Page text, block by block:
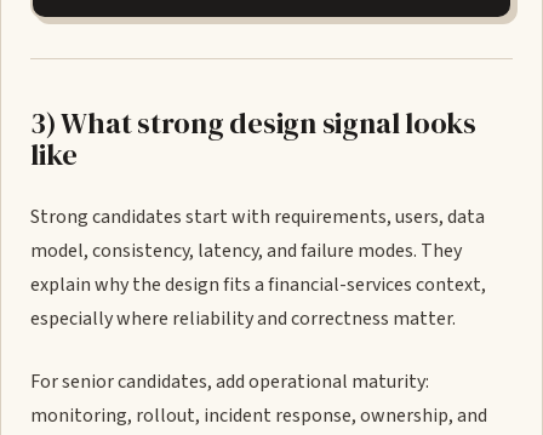
3) What strong design signal looks
like
Strong candidates start with requirements, users, data
model, consistency, latency, and failure modes. They
explain why the design fits a financial-services context,
especially where reliability and correctness matter.
For senior candidates, add operational maturity:
monitoring, rollout, incident response, ownership, and